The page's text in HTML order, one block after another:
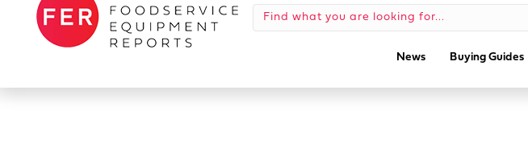
News Buying Guides